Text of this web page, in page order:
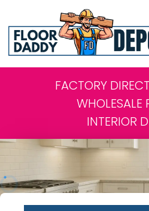
FACTORY
WHOLESALE
INTERIOR